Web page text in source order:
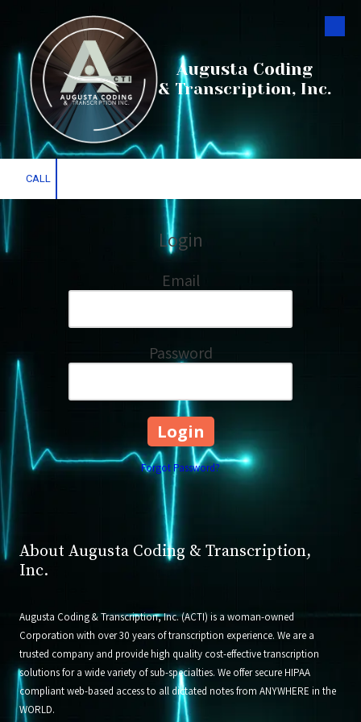
Skip to content
Augusta Coding
& Transcription, Inc.
CALL
Login
Email
Password
Forgot Password?
About Augusta Coding & Transcription,
Inc.
Augusta Coding & Transcription, Inc. (ACTI) is a woman-owned
Corporation with over 30 years of transcription experience. We are a
trusted company and provide high quality cost-effective transcription
solutions for a wide variety of sub-specialties. We offer secure HIPAA
compliant web-based access to all dictated notes from ANYWHERE in the
WORLD.